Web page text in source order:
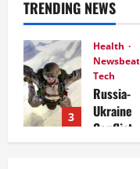
TRENDING NEWS
3
Health
Newsbeat
Tech
Russia-
Ukraine
Conflict
Intensifi